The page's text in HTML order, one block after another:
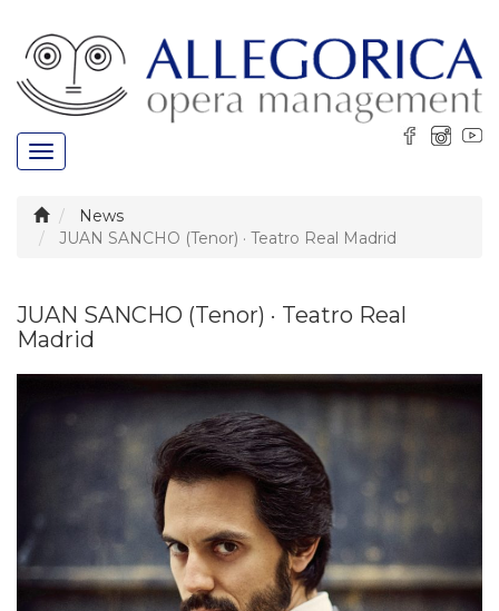
Toggle
navigation
News
JUAN SANCHO (Tenor) · Teatro Real Madrid
JUAN SANCHO (Tenor) · Teatro Real
Madrid